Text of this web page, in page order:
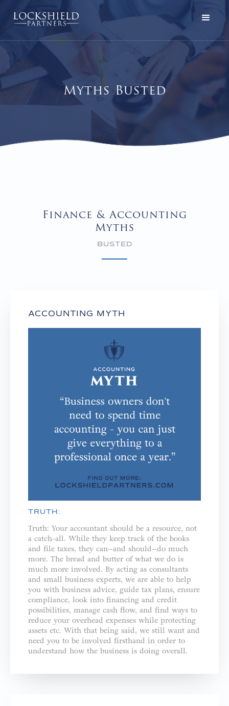
Myths Busted
Finance & Accounting
Myths
BUSTED
ACCOUNTING MYTH
TRUTH:
Truth: Your accountant should be a resource, not
a catch-all. While they keep track of the books
and file taxes, they can–and should–do much
more. The bread and butter of what we do is
much more involved. By acting as consultants
and small business experts, we are able to help
you with business advice, guide tax plans, ensure
compliance, look into financing and credit
possibilities, manage cash flow, and find ways to
reduce your overhead expenses while protecting
assets etc. With that being said, we still want and
need you to be involved firsthand in order to
understand how the business is doing overall.